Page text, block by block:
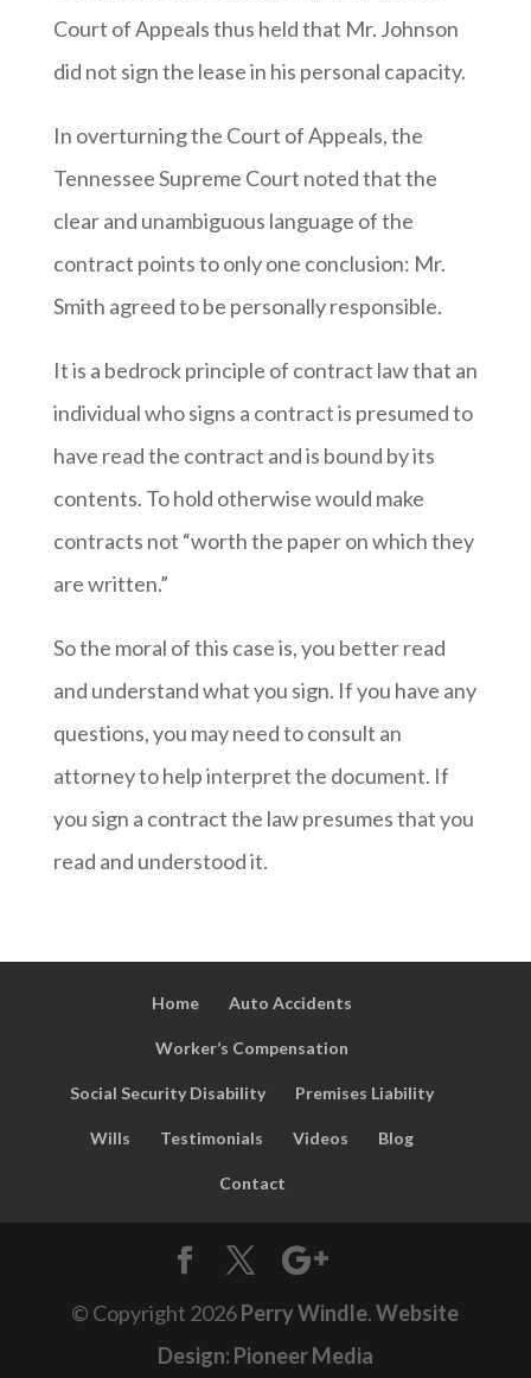
Court of Appeals thus held that Mr. Johnson
did not sign the lease in his personal capacity.
In overturning the Court of Appeals, the
Tennessee Supreme Court noted that the
clear and unambiguous language of the
contract points to only one conclusion: Mr.
Smith agreed to be personally responsible.
It is a bedrock principle of contract law that an
individual who signs a contract is presumed to
have read the contract and is bound by its
contents. To hold otherwise would make
contracts not “worth the paper on which they
are written.”
So the moral of this case is, you better read
and understand what you sign. If you have any
questions, you may need to consult an
attorney to help interpret the document. If
you sign a contract the law presumes that you
read and understood it.
Home Auto Accidents
Worker’s Compensation
Social Security Disability Premises Liability
Wills Testimonials Videos Blog
Contact
© Copyright 2026Perry Windle.Website
Design: Pioneer Media